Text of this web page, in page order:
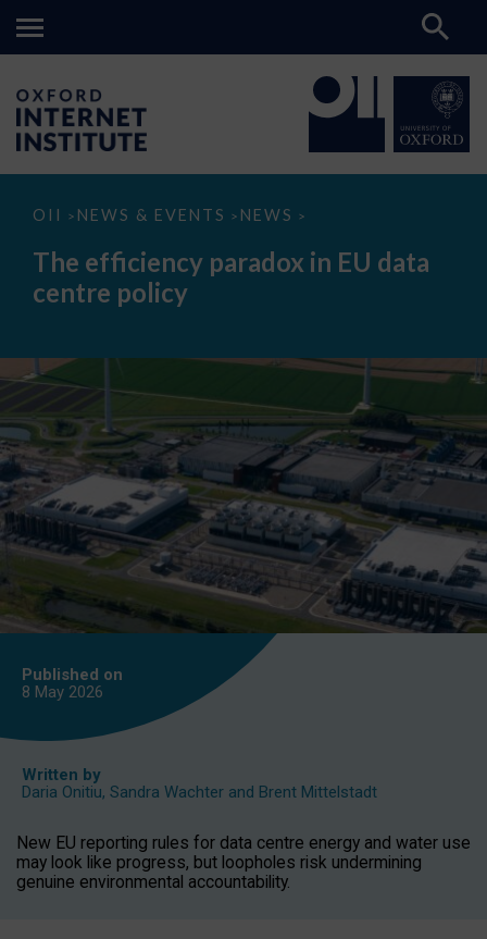
OII > NEWS & EVENTS > NEWS >
The
paradox
data
The efficiency paradox in EU data
centre policy
Published on
8 May 2026
Written by
Daria Onitiu, Sandra Wachter and Brent Mittelstadt
New EU reporting rules for data centre energy and water use
may look like progress, but loopholes risk undermining
genuine environmental accountability.